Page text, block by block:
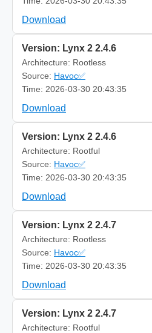
Download
Version: Lynx 2 2.4.6
Architecture: Rootless
Source: Havoc✅
Time: 2026-03-30 20:43:35
Download
Version: Lynx 2 2.4.6
Architecture: Rootful
Source: Havoc✅
Time: 2026-03-30 20:43:35
Download
Version: Lynx 2 2.4.7
Architecture: Rootless
Source: Havoc✅
Time: 2026-03-30 20:43:35
Download
Version: Lynx 2 2.4.7
Architecture: Rootful